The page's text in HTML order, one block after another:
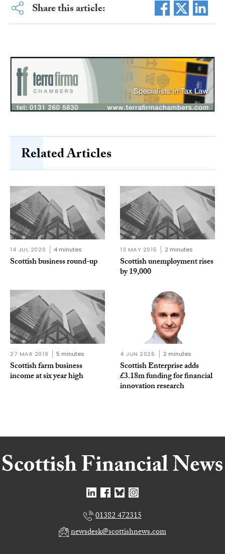
Share this article:
Related Articles
14 JUL 2020 4 minutes
Scottish business round-up
13 MAY 2015 2 minutes
Scottish unemployment rises
by 19,000
27 MAR 2019 5 minutes
Scottish farm business
income at six year high
4 JUN 2026 2 minutes
Scottish Enterprise adds
£3.18m funding for financial
innovation research
01382 472315
newsdesk@scottishnews.com